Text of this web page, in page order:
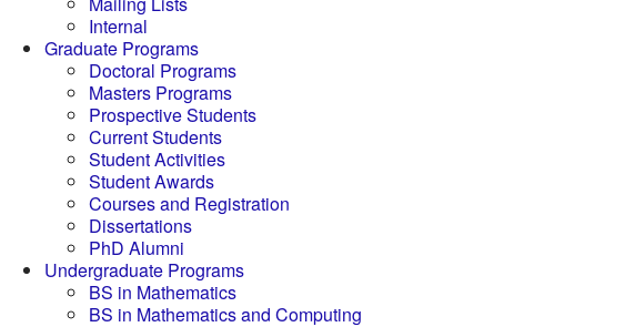
Internal
Graduate Programs
Doctoral Programs
Masters Programs
Prospective Students
Current Students
Student Activities
Student Awards
Courses and Registration
Dissertations
PhD Alumni
Undergraduate Programs
BS in Mathematics
BS in Mathematics and Computing